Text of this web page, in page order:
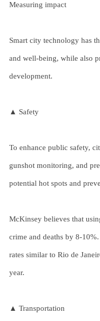
Measuring impact
Smart city technology has
and well-being, while also
development.
▲ Safety
To enhance public safety,
gunshot monitoring, and
potential hot spots and
McKinsey believes that
crime and deaths by 8-
rates similar to Rio de
year.
▲ Transportation